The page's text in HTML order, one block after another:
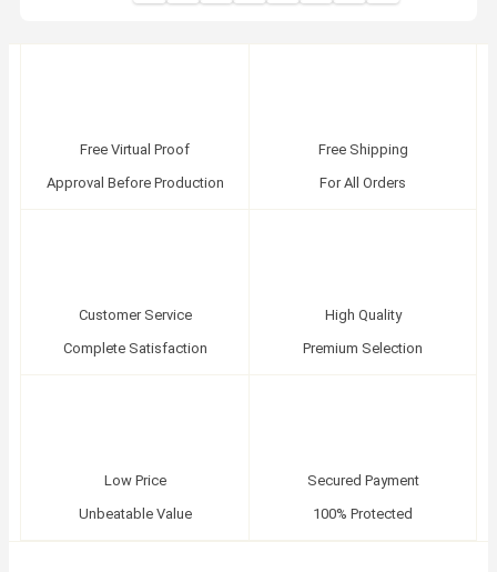
Free Virtual Proof
Approval Before Production
Free Shipping
For All Orders
Customer Service
Complete Satisfaction
High Quality
Premium Selection
Low Price
Unbeatable Value
Secured Payment
100% Protected